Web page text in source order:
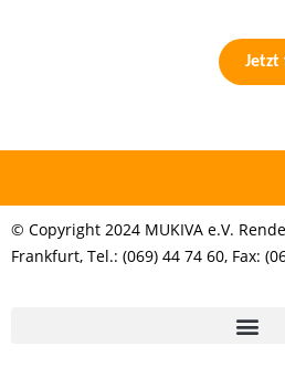
Jetzt
© Copyright 2024 MUKIVA e.V.
Frankfurt, Tel.: (069) 44 74 60, Fax: